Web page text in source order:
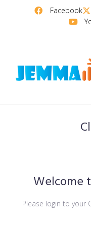
Facebook
Welcome
Please login to your